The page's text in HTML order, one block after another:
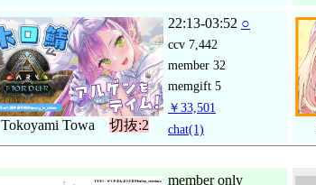
Tokoyami Towa 切抜:2
22:13-03:52 ○
ccv 7,442
member 32
memgift 5
￥33,501
chat(1)
member only